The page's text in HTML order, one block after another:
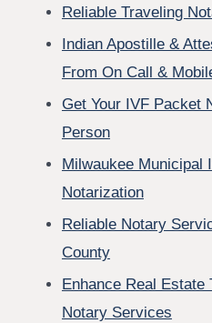
Reliable Traveling
Indian Apostille &
From On Call &
Get Your IVF Packet
Person
Milwaukee Municipal
Notarization
Reliable Notary
County
Enhance Real
Notary Services